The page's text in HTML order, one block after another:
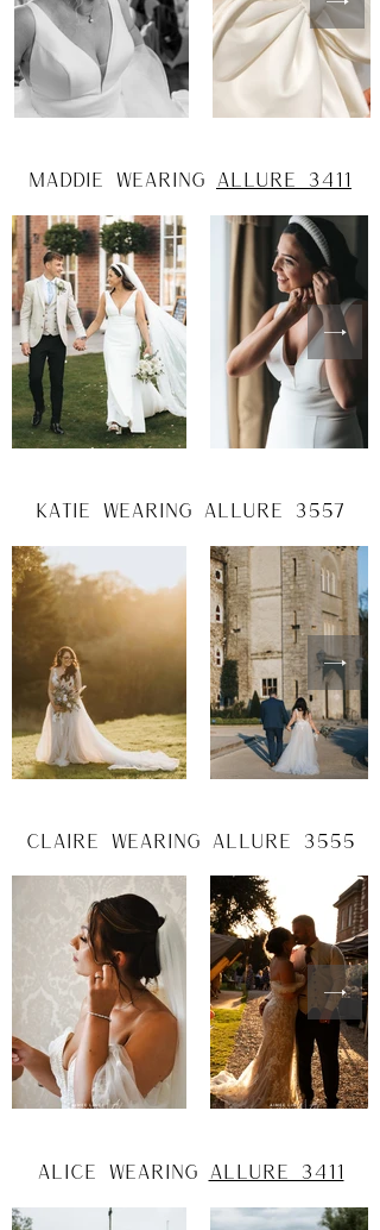
maddie wearing allure 3411
katie wearing allure 3557
claire wearing allure 3555
alice wearing Allure 3411